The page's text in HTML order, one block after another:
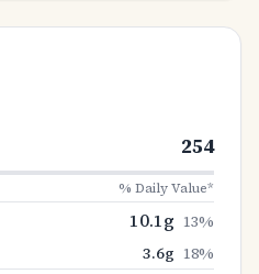
254
% Daily Value*
10.1g 13%
3.6g 18%